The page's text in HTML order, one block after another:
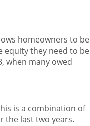
homeowners to be
equity they need to be
when many owed
is a combination of
the last two years.